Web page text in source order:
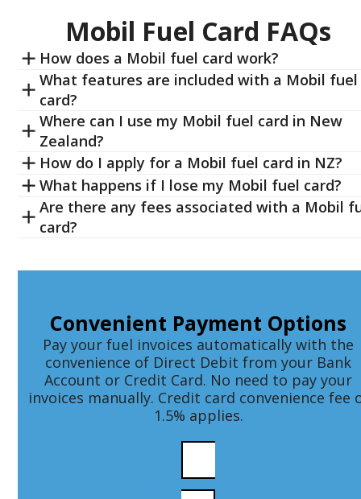
Mobil Fuel Card FAQs
How does a Mobil fuel card work?
What features are included with a Mobil fuel
card?
Where can I use my Mobil fuel card in New
Zealand?
How do I apply for a Mobil fuel card in NZ?
What happens if I lose my Mobil fuel card?
Are there any fees associated with a Mobil
card?
Convenient Payment Options
Pay your fuel invoices automatically with the
convenience of Direct Debit from your Bank
Account or Credit Card. No need to pay your
invoices manually. Credit card convenience fee
1.5% applies.
APPLY NOW